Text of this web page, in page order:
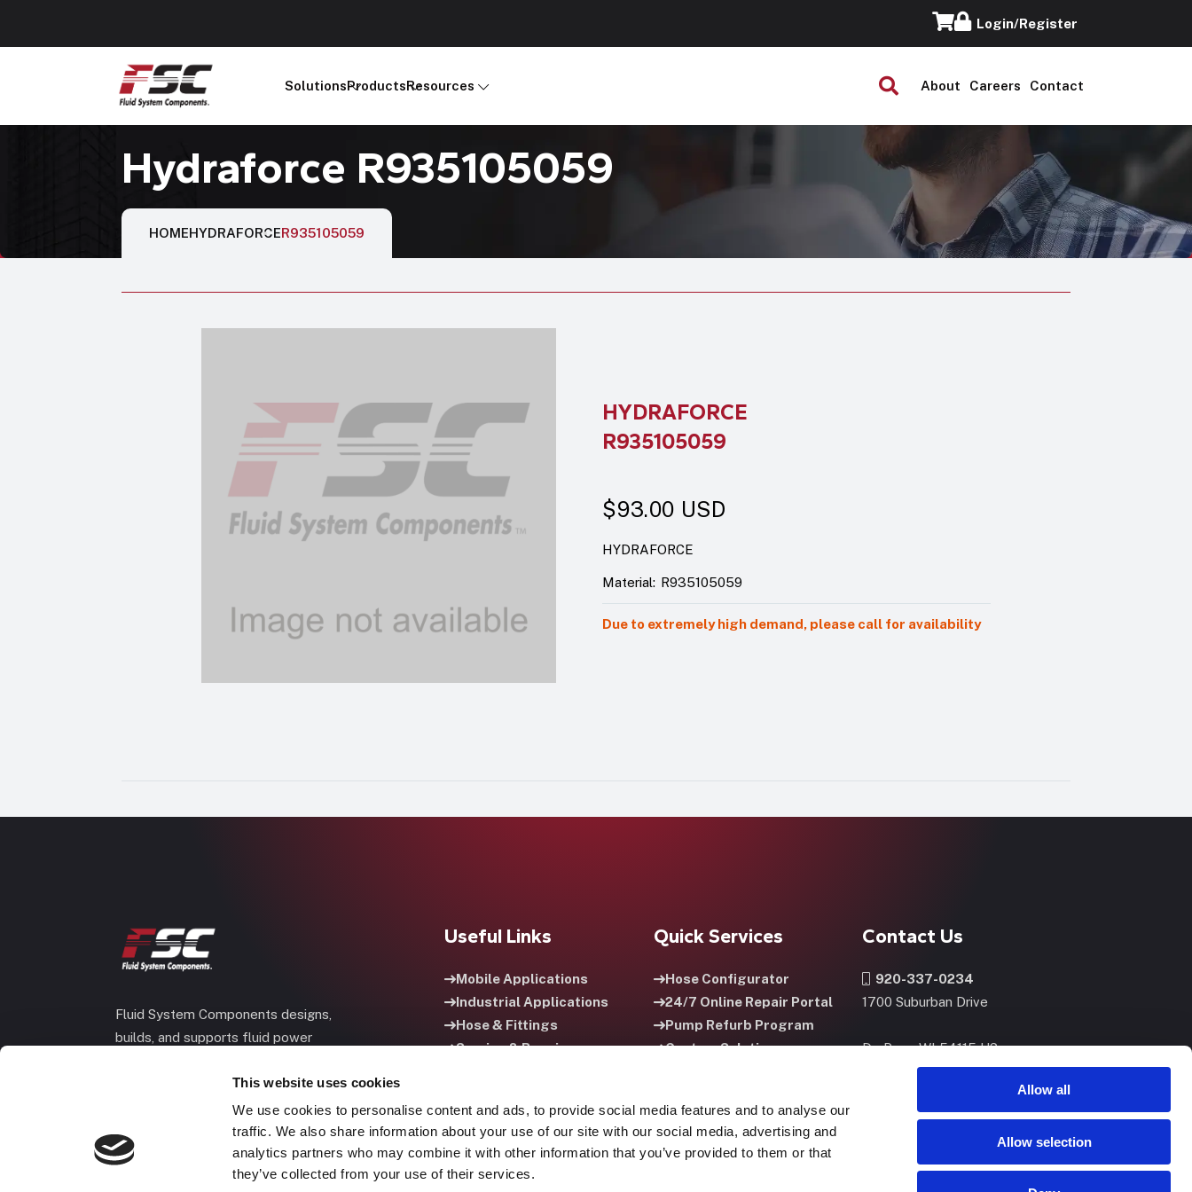
This website uses cookies
We use cookies to personalise content and ads, to provide social media features and to analyse our
traffic. We also share information about your use of our site with our social media, advertising and
analytics partners who may combine it with other information that you’ve provided to them or that
they’ve collected from your use of their services.
Allow all
Allow selection
Login/Register
SolutionsProductsResources About Careers Contact
Products
Hydraforce R935105059
HOMEHYDRAFORCER935105059
HYDRAFORCE
R935105059
$93.00 USD
HYDRAFORCE
Material: R935105059
Due to extremely high demand, please call for availability
Fluid System Components designs,
builds, and supports fluid power
running and your operation moving.
Useful Links
Mobile Applications
Industrial Applications
Hose & Fittings
Service & Repair
Quick Services
Hose Configurator
24/7 Online Repair Portal
Pump Refurb Program
Custom Solutions
Contact Us
920-337-0234
1700 Suburban Drive
De Pere, WI 54115 US
CONTACT US